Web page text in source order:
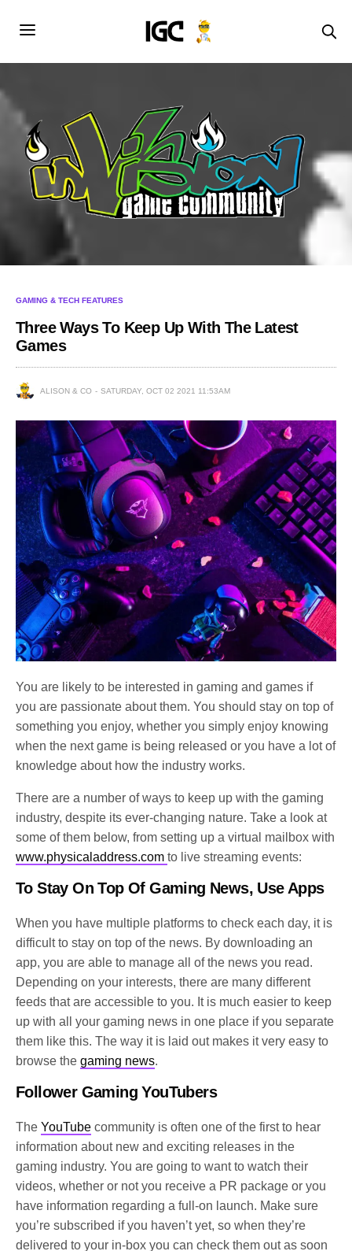
GAMING & TECH FEATURES
Three Ways To Keep Up With The Latest
Games
ALISON & CO SATURDAY, OCT 02 2021 11:53AM
You are likely to be interested in gaming and games if
you are passionate about them. You should stay on top of
something you enjoy, whether you simply enjoy knowing
when the next game is being released or you have a lot of
knowledge about how the industry works.
There are a number of ways to keep up with the gaming
industry, despite its ever-changing nature. Take a look at
some of them below, from setting up a virtual mailbox with
www.physicaladdress.comto live streaming events:
To Stay On Top Of Gaming News, Use Apps
When you have multiple platforms to check each day, it is
difficult to stay on top of the news. By downloading an
app, you are able to manage all of the news you read.
Depending on your interests, there are many different
feeds that are accessible to you. It is much easier to keep
up with all your gaming news in one place if you separate
them like this. The way it is laid out makes it very easy to
browse thegaming news.
Follower Gaming YouTubers
TheYouTube community is often one of the first to hear
information about new and exciting releases in the
gaming industry. You are going to want to watch their
videos, whether or not you receive a PR package or you
have information regarding a full-on launch. Make sure
you’re subscribed if you haven’t yet, so when they’re
delivered to your in-box you can check them out as soon